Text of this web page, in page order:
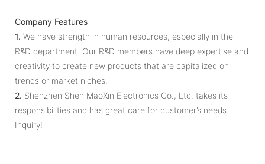
Company Features
1. We have strength in human resources, especially in the
R&D department. Our R&D members have deep expertise and
creativity to create new products that are capitalized on
trends or market niches.
2. Shenzhen Shen MaoXin Electronics Co., Ltd. takes its
responsibilities and has great care for customer’s needs.
Inquiry!